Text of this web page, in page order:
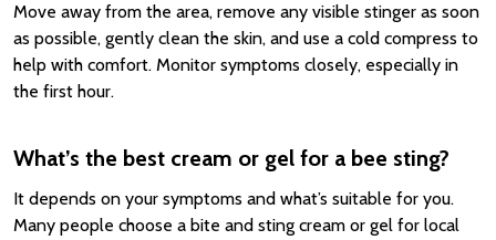
Move away from the area, remove any visible stinger as soon
as possible, gently clean the skin, and use a cold compress to
help with comfort. Monitor symptoms closely, especially in
the first hour.
What’s the best cream or gel for a bee sting?
It depends on your symptoms and what’s suitable for you.
Many people choose a bite and sting cream or gel for local